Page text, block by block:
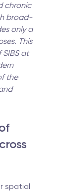
chronic
broad-
only a
This
SIBS at
the
spatial